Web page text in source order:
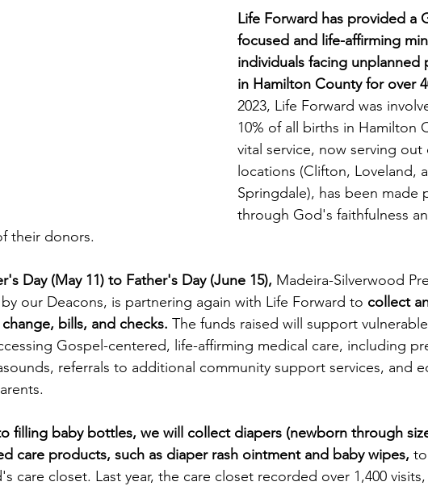
Life Forward has provided a
focused and life-affirming
individuals facing unplanned
in Hamilton County for over
2023, Life Forward was
10% of all births in Hamilton
vital service, now serving out
locations (Clifton, Loveland,
Springdale), has been made
through God's faithfulness
their donors.
Day (May 11) to Father's Day (June 15), Madeira-Silverwood
our Deacons, is partnering again with Life Forward to collect
bills, and checks. The funds raised will support
Gospel-centered, life-affirming medical care, including
referrals to additional community support services, and
filling baby bottles, we will collect diapers (newborn through
care products, such as diaper rash ointment and baby wipes,
care closet. Last year, the care closet recorded over 1,400